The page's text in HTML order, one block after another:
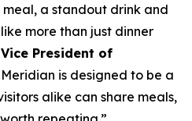
a standout drink and
more than just dinner
President of
is designed to be a
alike can share meals,